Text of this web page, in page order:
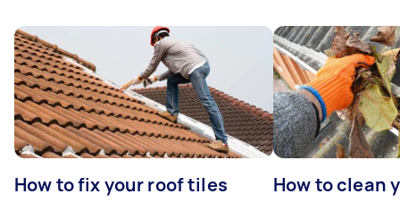
How to fix your roof tiles How to clean